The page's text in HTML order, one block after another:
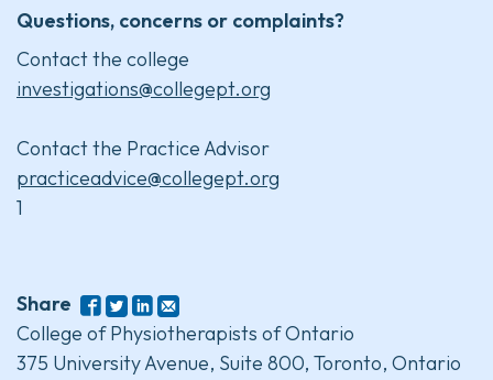
Questions, concerns or complaints?
Contact the college
investigations@collegept.org
Contact the Practice Advisor
practiceadvice@collegept.org
1
Share
College of Physiotherapists of Ontario
375 University Avenue, Suite 800, Toronto, Ontario